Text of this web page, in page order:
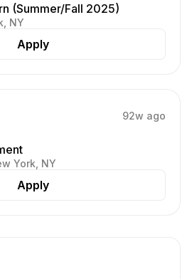
(Summer/Fall 2025)
NY
Apply
92w ago
York, NY
Apply